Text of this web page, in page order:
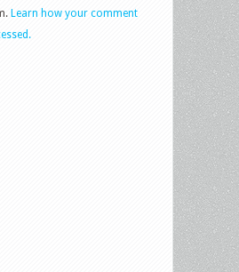
Learn how your comment